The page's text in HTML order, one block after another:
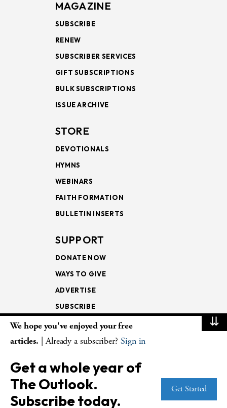
MAGAZINE
SUBSCRIBE
RENEW
SUBSCRIBER SERVICES
GIFT SUBSCRIPTIONS
BULK SUBSCRIPTIONS
ISSUE ARCHIVE
STORE
DEVOTIONALS
HYMNS
WEBINARS
FAITH FORMATION
BULLETIN INSERTS
SUPPORT
DONATE NOW
WAYS TO GIVE
ADVERTISE
SUBSCRIBE
NEWSLETTERS
LECTIONARY
WEEKLY OUTLOOK
PAGE TURNERS
⇊
We hope you've enjoyed your free
articles. | Already a subscriber? Sign in
Get a whole year of
The Outlook.
Subscribe today.
Get Started